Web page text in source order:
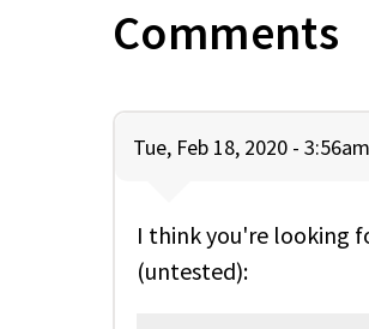
Comments
Tue, Feb 18, 2020 -
I think you're looking
(untested):